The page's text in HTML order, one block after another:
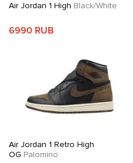
Air Jordan 1 High Black/White
6990 RUB
Air Jordan 1 Retro High
OG Palomino